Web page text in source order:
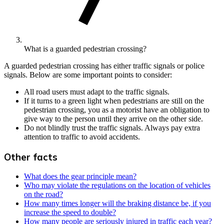
What is a guarded pedestrian crossing?
A guarded pedestrian crossing has either traffic signals or police
signals. Below are some important points to consider:
All road users must adapt to the traffic signals.
If it turns to a green light when pedestrians are still on the
pedestrian crossing, you as a motorist have an obligation to
give way to the person until they arrive on the other side.
Do not blindly trust the traffic signals. Always pay extra
attention to traffic to avoid accidents.
Other facts
What does the gear principle mean?
Who may violate the regulations on the location of vehicles
on the road?
How many times longer will the braking distance be, if you
increase the speed to double?
How many people are seriously injured in traffic each year?